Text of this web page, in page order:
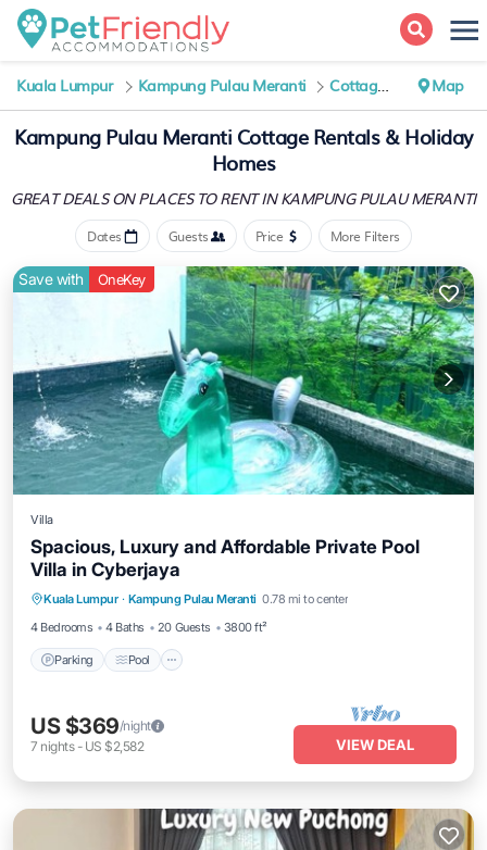
Kuala Lumpur Kampung Pulau Meranti Cottage Rentals Map
Kampung Pulau Meranti Cottage Rentals & Holiday
Homes
GREAT DEALS ON PLACESTO RENT IN KAMPUNG PULAU MERANTI
Dates Guests Price More Filters
Save with OneKey
Villa
Spacious, Luxury and Affordable Private Pool
Villa in Cyberjaya
Kuala Lumpur · Kampung Pulau Meranti 0.78 mi to center
4 Bedrooms
4 Baths 20 Guests 3800 ft²
Parking Pool
Parking
Kitchen
US $369/night
7 nights- US $2,582 VIEW DEAL